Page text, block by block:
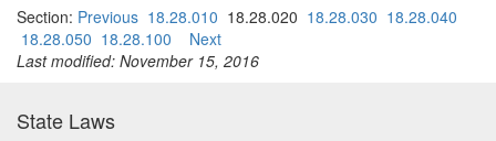
Section: Previous 18.28.010 18.28.020 18.28.030 18.28.040
18.28.050 18.28.100
Next
Last modified: November 15, 2016
State Laws